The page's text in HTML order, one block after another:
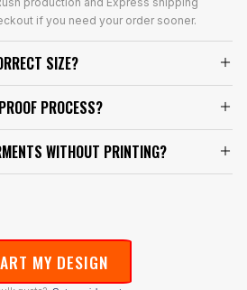
if you need your order sooner.
SIZE?
PROCESS?
WITHOUT PRINTING?
MY DESIGN